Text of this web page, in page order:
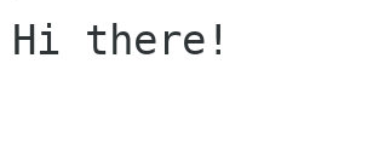
Hi there!